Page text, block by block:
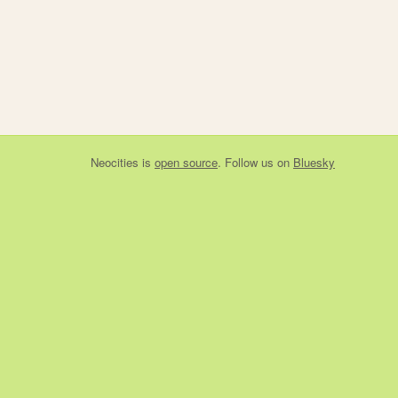
Neocities is open source. Follow us on Bluesky